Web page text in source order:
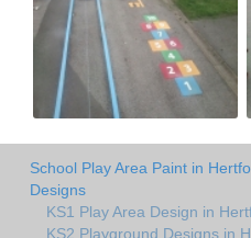
School Play Area Paint in
Designs
KS1 Play Area Design in
KS2 Playground Designs in